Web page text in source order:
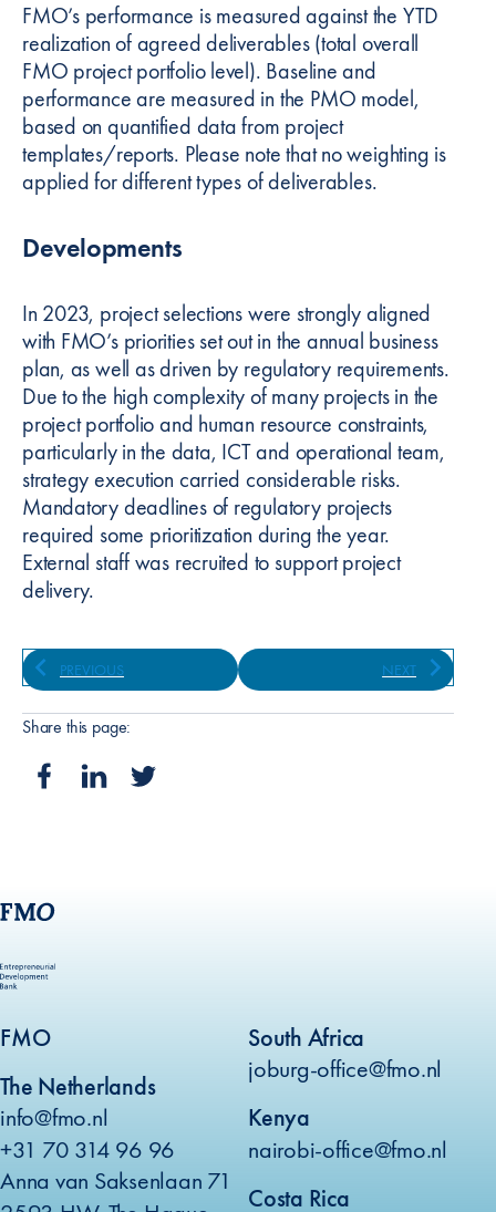
FMO’s performance is measured against the YTD
realization of agreed deliverables (total overall
FMO project portfolio level). Baseline and
performance are measured in the PMO model,
based on quantified data from project
templates/reports. Please note that no weighting is
applied for different types of deliverables.
Developments
In 2023, project selections were strongly aligned
with FMO’s priorities set out in the annual business
plan, as well as driven by regulatory requirements.
Due to the high complexity of many projects in the
project portfolio and human resource constraints,
particularly in the data, ICT and operational team,
strategy execution carried considerable risks.
Mandatory deadlines of regulatory projects
required some prioritization during the year.
External staff was recruited to support project
delivery.
NEXT
PREVIOUS
Share this page:
FMO
The Netherlands
info@fmo.nl
+31 70 314 96 96
Anna van Saksenlaan 71
South Africa
joburg-office@fmo.nl
Kenya
nairobi-office@fmo.nl
Costa Rica